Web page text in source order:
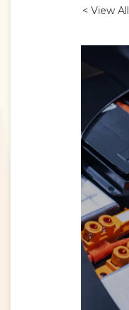
< View All